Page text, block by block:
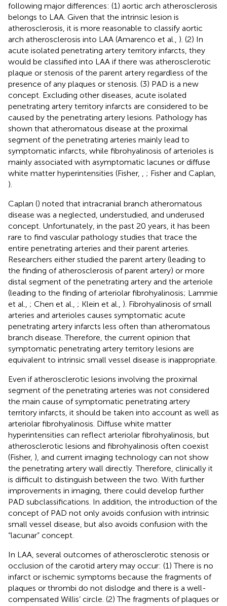
following major differences: (1) aortic arch atherosclerosis
belongs to LAA. Given that the intrinsic lesion is
atherosclerosis, it is more reasonable to classify aortic
arch atherosclerosis into LAA (Amarenco et al., ). (2) In
acute isolated penetrating artery territory infarcts, they
would be classified into LAA if there was atherosclerotic
plaque or stenosis of the parent artery regardless of the
presence of any plaques or stenosis. (3) PAD is a new
concept. Excluding other diseases, acute isolated
penetrating artery territory infarcts are considered to be
caused by the penetrating artery lesions. Pathology has
shown that atheromatous disease at the proximal
segment of the penetrating arteries mainly lead to
symptomatic infarcts, while fibrohyalinosis of arterioles is
mainly associated with asymptomatic lacunes or diffuse
white matter hyperintensities (Fisher,
; Fisher and Caplan,
).
Caplan () noted that intracranial branch atheromatous
disease was a neglected, understudied, and underused
concept. Unfortunately, in the past 20 years, it has been
rare to find vascular pathology studies that trace the
entire penetrating arteries and their parent arteries.
Researchers either studied the parent artery (leading to
the finding of atherosclerosis of parent artery) or more
distal segment of the penetrating artery and the arteriole
(leading to the finding of arteriolar fibrohyalinosis; Lammie
et al., ; Chen et al., ; Klein et al., ). Fibrohyalinosis of small
arteries and arterioles causes symptomatic acute
penetrating artery infarcts less often than atheromatous
branch disease. Therefore, the current opinion that
symptomatic penetrating artery territory lesions are
equivalent to intrinsic small vessel disease is inappropriate.
Even if atherosclerotic lesions involving the proximal
segment of the penetrating arteries was not considered
the main cause of symptomatic penetrating artery
territory infarcts, it should be taken into account as well as
arteriolar fibrohyalinosis. Diffuse white matter
hyperintensities can reflect arteriolar fibrohyalinosis, but
atherosclerotic lesions and fibrohyalinosis often coexist
(Fisher, ), and current imaging technology can not show
the penetrating artery wall directly. Therefore, clinically it
is difficult to distinguish between the two. With further
improvements in imaging, there could develop further
PAD subclassifications. In addition, the introduction of the
concept of PAD not only avoids confusion with intrinsic
small vessel disease, but also avoids confusion with the
“lacunar” concept.
In LAA, several outcomes of atherosclerotic stenosis or
occlusion of the carotid artery may occur: (1) There is no
infarct or ischemic symptoms because the fragments of
plaques or thrombi do not dislodge and there is a well-
compensated Willis’ circle. (2) The fragments of plaques or